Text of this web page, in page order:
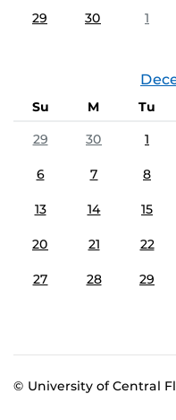
29 30 1
Su M Tu
29
30 1
6 7 8
13 14 15
20 21 22
27 28 29
© University of Central